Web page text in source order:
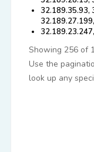
32.189.35.93,
Showing 256 of
Use the
look up any